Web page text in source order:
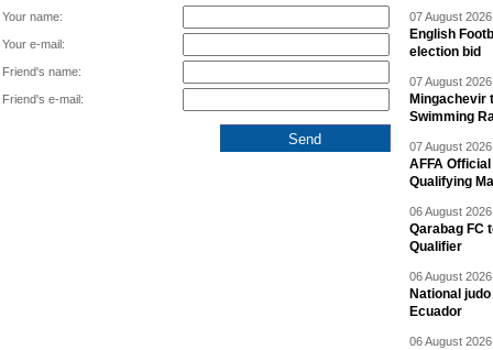
Your name:
Your e-mail:
Friend's name:
Friend's e-mail:
07 August
English
election bid
07 August
Mingachevir
Swimming
07 August
AFFA
Qualifying
06 August
Qarabag FC
Qualifier
06 August
National
Ecuador
06 August